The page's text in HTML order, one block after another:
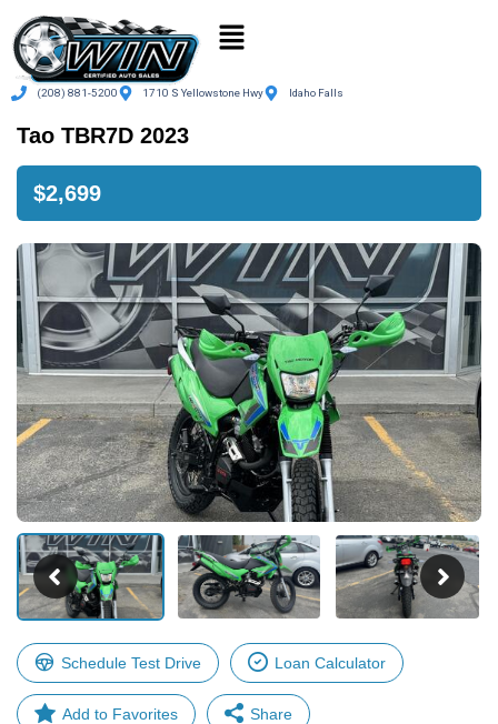
(208) 881-5200 1710 S Yellowstone Hwy Idaho Falls
Tao TBR7D 2023
$2,699
Schedule Test Drive Loan Calculator
Share